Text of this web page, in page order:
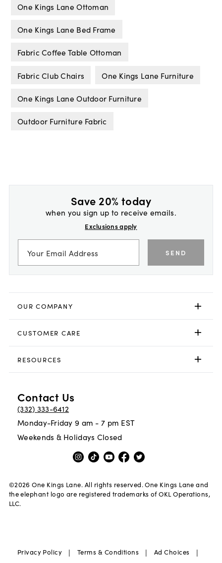
One Kings Lane Ottoman
One Kings Lane Bed Frame
Fabric Coffee Table Ottoman
Fabric Club Chairs One Kings Lane Furniture
One Kings Lane Outdoor Furniture
Outdoor Furniture Fabric
Save 20% today
when you sign up to receive emails.
Exclusions apply
SEND
OUR COMPANY
CUSTOMER CARE
RESOURCES
Contact Us
(332) 333-6412
Monday-Friday 9 am - 7 pm EST
Weekends & Holidays Closed
©2026 One Kings Lane. All rights reserved. One Kings Lane and
the elephant logo are registered trademarks of OKL Operations,
LLC.
Privacy Policy | Terms & Conditions | Ad Choices |